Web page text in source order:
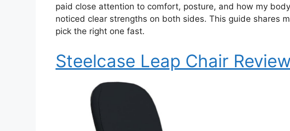
paid close attention to comfort, posture, and how my
noticed clear strengths on both sides. This guide shares
pick the right one fast.
Steelcase Leap Chair Review